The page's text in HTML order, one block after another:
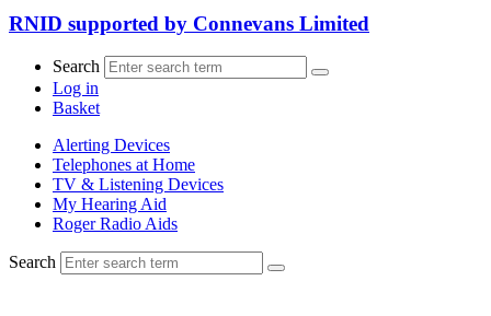
RNID supported by Connevans Limited
Search
Log in
Basket
Alerting Devices
Telephones at Home
TV & Listening Devices
My Hearing Aid
Roger Radio Aids
Search